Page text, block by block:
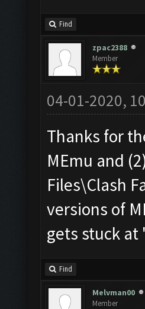
Find
zpac2388
Member
04-01-2020,
Thanks for
MEmu and
Files\Clash
versions of
gets stuck at
Find
Melvman00
Member